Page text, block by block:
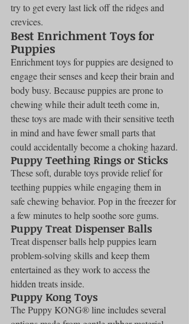
try to get every last lick off the ridges and
crevices.
Best Enrichment Toys for
Puppies
Enrichment toys for puppies are designed to
engage their senses and keep their brain and
body busy. Because puppies are prone to
chewing while their adult teeth come in,
these toys are made with their sensitive teeth
in mind and have fewer small parts that
could accidentally become a choking hazard.
Puppy Teething Rings or Sticks
These soft, durable toys provide relief for
teething puppies while engaging them in
safe chewing behavior. Pop in the freezer for
a few minutes to help soothe sore gums.
Puppy Treat Dispenser Balls
Treat dispenser balls help puppies learn
problem-solving skills and keep them
entertained as they work to access the
hidden treats inside.
Puppy Kong Toys
The Puppy KONG® line includes several